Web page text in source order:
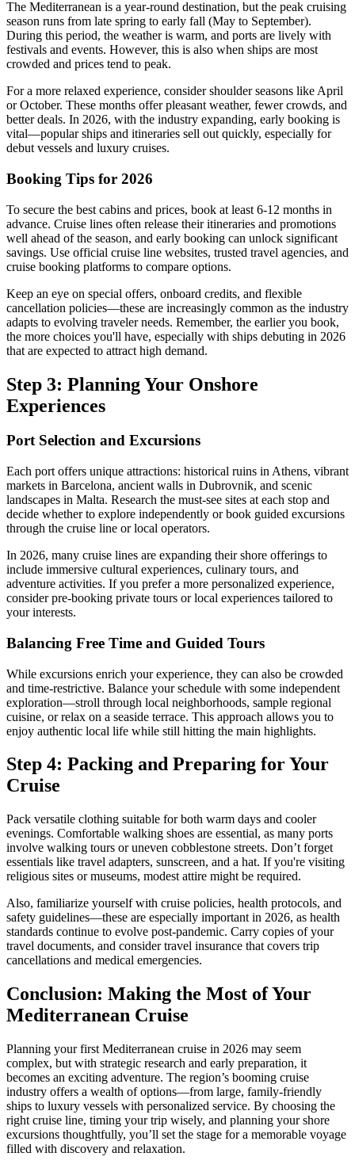
The Mediterranean is a year-round destination, but the peak cruising
season runs from late spring to early fall (May to September).
During this period, the weather is warm, and ports are lively with
festivals and events. However, this is also when ships are most
crowded and prices tend to peak.
For a more relaxed experience, consider shoulder seasons like April
or October. These months offer pleasant weather, fewer crowds, and
better deals. In 2026, with the industry expanding, early booking is
vital—popular ships and itineraries sell out quickly, especially for
debut vessels and luxury cruises.
Booking Tips for 2026
To secure the best cabins and prices, book at least 6-12 months in
advance. Cruise lines often release their itineraries and promotions
well ahead of the season, and early booking can unlock significant
savings. Use official cruise line websites, trusted travel agencies, and
cruise booking platforms to compare options.
Keep an eye on special offers, onboard credits, and flexible
cancellation policies—these are increasingly common as the industry
adapts to evolving traveler needs. Remember, the earlier you book,
the more choices you'll have, especially with ships debuting in 2026
that are expected to attract high demand.
Step 3: Planning Your Onshore
Experiences
Port Selection and Excursions
Each port offers unique attractions: historical ruins in Athens, vibrant
markets in Barcelona, ancient walls in Dubrovnik, and scenic
landscapes in Malta. Research the must-see sites at each stop and
decide whether to explore independently or book guided excursions
through the cruise line or local operators.
In 2026, many cruise lines are expanding their shore offerings to
include immersive cultural experiences, culinary tours, and
adventure activities. If you prefer a more personalized experience,
consider pre-booking private tours or local experiences tailored to
your interests.
Balancing Free Time and Guided Tours
While excursions enrich your experience, they can also be crowded
and time-restrictive. Balance your schedule with some independent
exploration—stroll through local neighborhoods, sample regional
cuisine, or relax on a seaside terrace. This approach allows you to
enjoy authentic local life while still hitting the main highlights.
Step 4: Packing and Preparing for Your
Cruise
Pack versatile clothing suitable for both warm days and cooler
evenings. Comfortable walking shoes are essential, as many ports
involve walking tours or uneven cobblestone streets. Don’t forget
essentials like travel adapters, sunscreen, and a hat. If you're visiting
religious sites or museums, modest attire might be required.
Also, familiarize yourself with cruise policies, health protocols, and
safety guidelines—these are especially important in 2026, as health
standards continue to evolve post-pandemic. Carry copies of your
travel documents, and consider travel insurance that covers trip
cancellations and medical emergencies.
Conclusion: Making the Most of Your
Mediterranean Cruise
Planning your first Mediterranean cruise in 2026 may seem
complex, but with strategic research and early preparation, it
becomes an exciting adventure. The region’s booming cruise
industry offers a wealth of options—from large, family-friendly
ships to luxury vessels with personalized service. By choosing the
right cruise line, timing your trip wisely, and planning your shore
excursions thoughtfully, you’ll set the stage for a memorable voyage
filled with discovery and relaxation.